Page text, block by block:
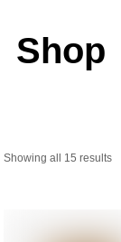
Shop
Showing all 15 results